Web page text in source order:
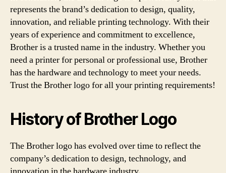
represents the brand’s dedication to design, quality,
innovation, and reliable printing technology. With their
years of experience and commitment to excellence,
Brother is a trusted name in the industry. Whether you
need a printer for personal or professional use, Brother
has the hardware and technology to meet your needs.
Trust the Brother logo for all your printing requirements!
History of Brother Logo
The Brother logo has evolved over time to reflect the
company’s dedication to design, technology, and